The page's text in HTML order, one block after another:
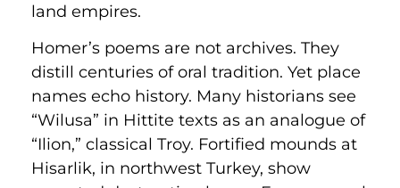
land empires.
Homer’s poems are not archives. They
distill centuries of oral tradition. Yet place
names echo history. Many historians see
“Wilusa” in Hittite texts as an analogue of
“Ilion,” classical Troy. Fortified mounds at
Hisarlik, in northwest Turkey, show